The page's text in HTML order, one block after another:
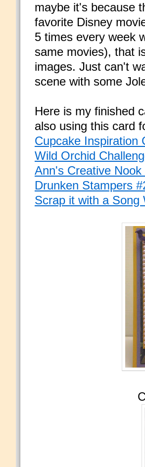
maybe it's because
favorite Disney
5 times every week
same movies), that
images. Just can't
scene with some
Here is my finished
also using this card
Cupcake Inspiration
Wild Orchid
Ann's Creative Nook
Drunken Stampers
Scrap it with a Song